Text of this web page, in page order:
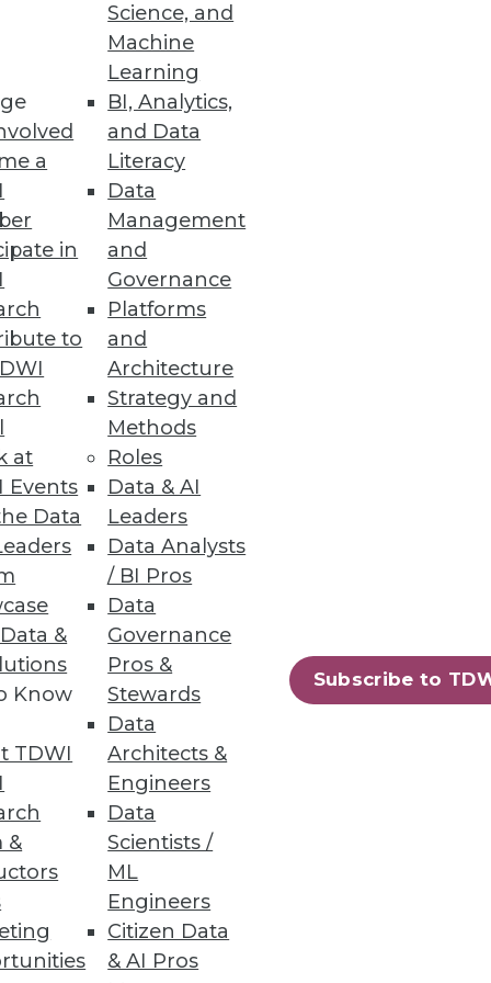
a
in
to
at
Events
Data
&
Know
TDWI
&
Science, and
Machine
Learning
BI, Analytics,
and Data
Literacy
Data
Management
and
Governance
Platforms
and
Architecture
Strategy and
Methods
Roles
Data & AI
Leaders
Data Analysts
/ BI Pros
Data
Governance
Pros &
Stewards
Data
Architects &
Engineers
Data
Scientists /
ML
Engineers
Citizen Data
& AI Pros
Subscribe to
and mobile computing to
customers uses Dell
89 next »